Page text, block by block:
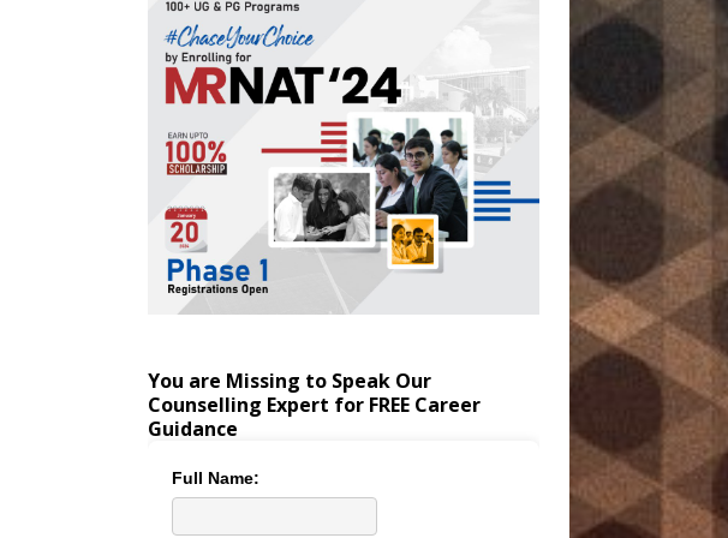
You are Missing to Speak Our
Counselling Expert for FREE Career
Guidance
Full Name: